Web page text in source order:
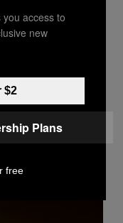
access to
new
$2
Plans
free